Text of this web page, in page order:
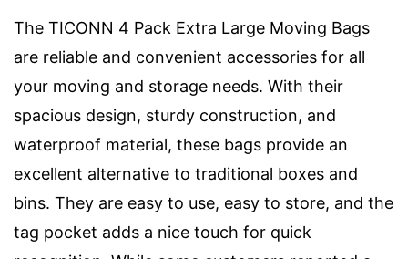
The TICONN 4 Pack Extra Large Moving Bags
are reliable and convenient accessories for all
your moving and storage needs. With their
spacious design, sturdy construction, and
waterproof material, these bags provide an
excellent alternative to traditional boxes and
bins. They are easy to use, easy to store, and the
tag pocket adds a nice touch for quick